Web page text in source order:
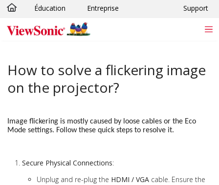
Passer au contenu principal
Éducation Entreprise Support
How to solve a flickering image
on the projector?
Image flickering is mostly caused by loose cables or the Eco
Mode settings. Follow these quick steps to resolve it.
Secure Physical Connections:
Unplug and re-plug the HDMI / VGA cable. Ensure the